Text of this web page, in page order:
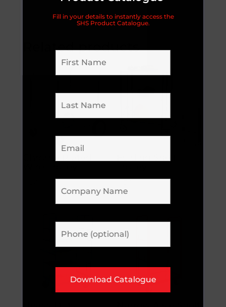
Related products
POA
Fill in your details to instantly access the
SHS Product Catalogue.